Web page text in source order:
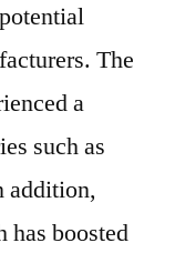
The
a
such as
addition,
boosted